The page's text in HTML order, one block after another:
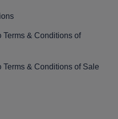
& Conditions of
& Conditions of Sale